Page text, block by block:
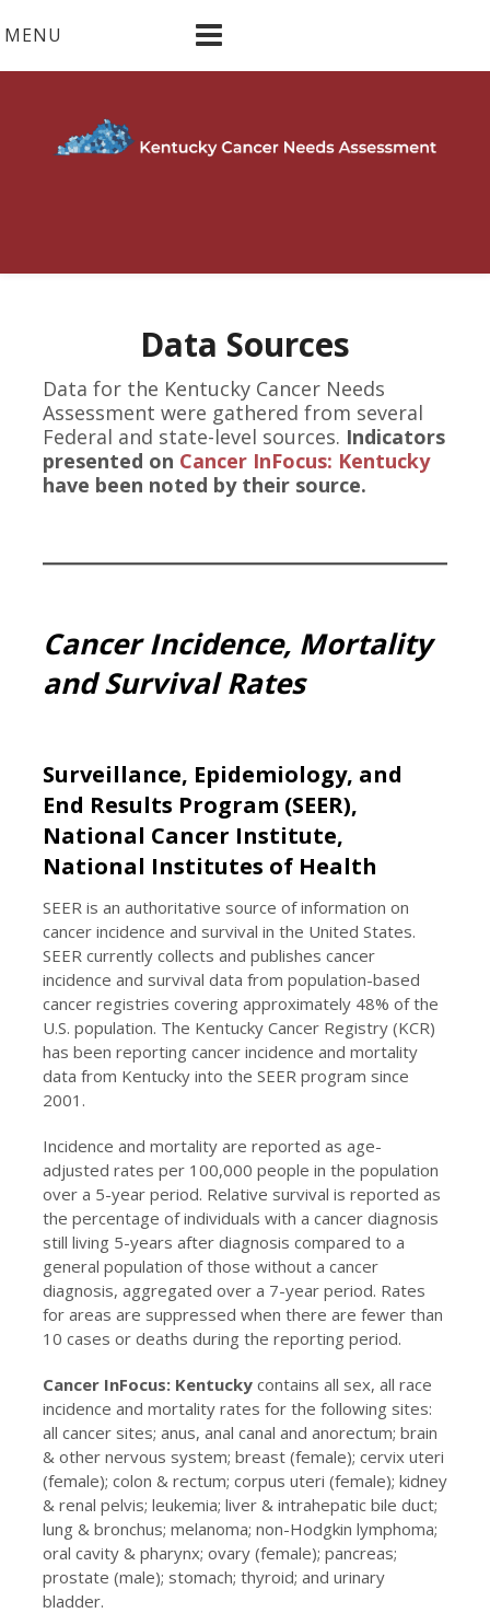
toMENU
Data Sources
Data for the Kentucky Cancer Needs
Assessment were gathered from several
Federal and state-level sources. Indicators
presented on Cancer InFocus: Kentucky
have been noted by their source.
Cancer Incidence, Mortality
and Survival Rates
Surveillance, Epidemiology, and
End Results Program (SEER),
National Cancer Institute,
National Institutes of Health
SEER is an authoritative source of information on
cancer incidence and survival in the United States.
SEER currently collects and publishes cancer
incidence and survival data from population-based
cancer registries covering approximately 48% of the
U.S. population. The Kentucky Cancer Registry (KCR)
has been reporting cancer incidence and mortality
data from Kentucky into the SEER program since
2001.
Incidence and mortality are reported as age-
adjusted rates per 100,000 people in the population
over a 5-year period. Relative survival is reported as
the percentage of individuals with a cancer diagnosis
still living 5-years after diagnosis compared to a
general population of those without a cancer
diagnosis, aggregated over a 7-year period. Rates
for areas are suppressed when there are fewer than
10 cases or deaths during the reporting period.
Cancer InFocus: Kentuckycontains all sex, all race
incidence and mortality rates for the following sites:
all cancer sites; anus, anal canal and anorectum; brain
& other nervous system; breast (female); cervix uteri
(female); colon & rectum; corpus uteri (female); kidney
& renal pelvis; leukemia; liver & intrahepatic bile duct;
lung & bronchus; melanoma; non-Hodgkin lymphoma;
oral cavity & pharynx; ovary (female); pancreas;
prostate (male); stomach; thyroid; and urinary
bladder.